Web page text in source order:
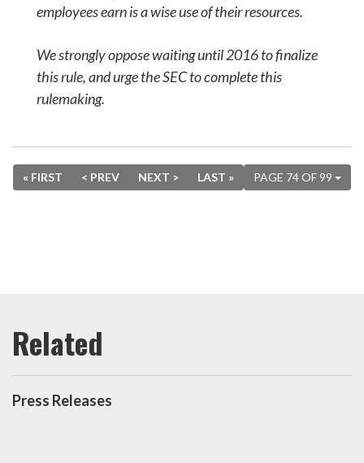
employees earn is a wise use of their resources.
We strongly oppose waiting until 2016 to finalize
this rule, and urge the SEC to complete this
rulemaking.
PAGE 74 OF 99
« FIRST < PREV NEXT > LAST »
Press Releases